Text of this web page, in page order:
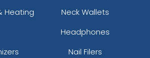
Heating
Neck Wallets
Headphones
Nail Filers